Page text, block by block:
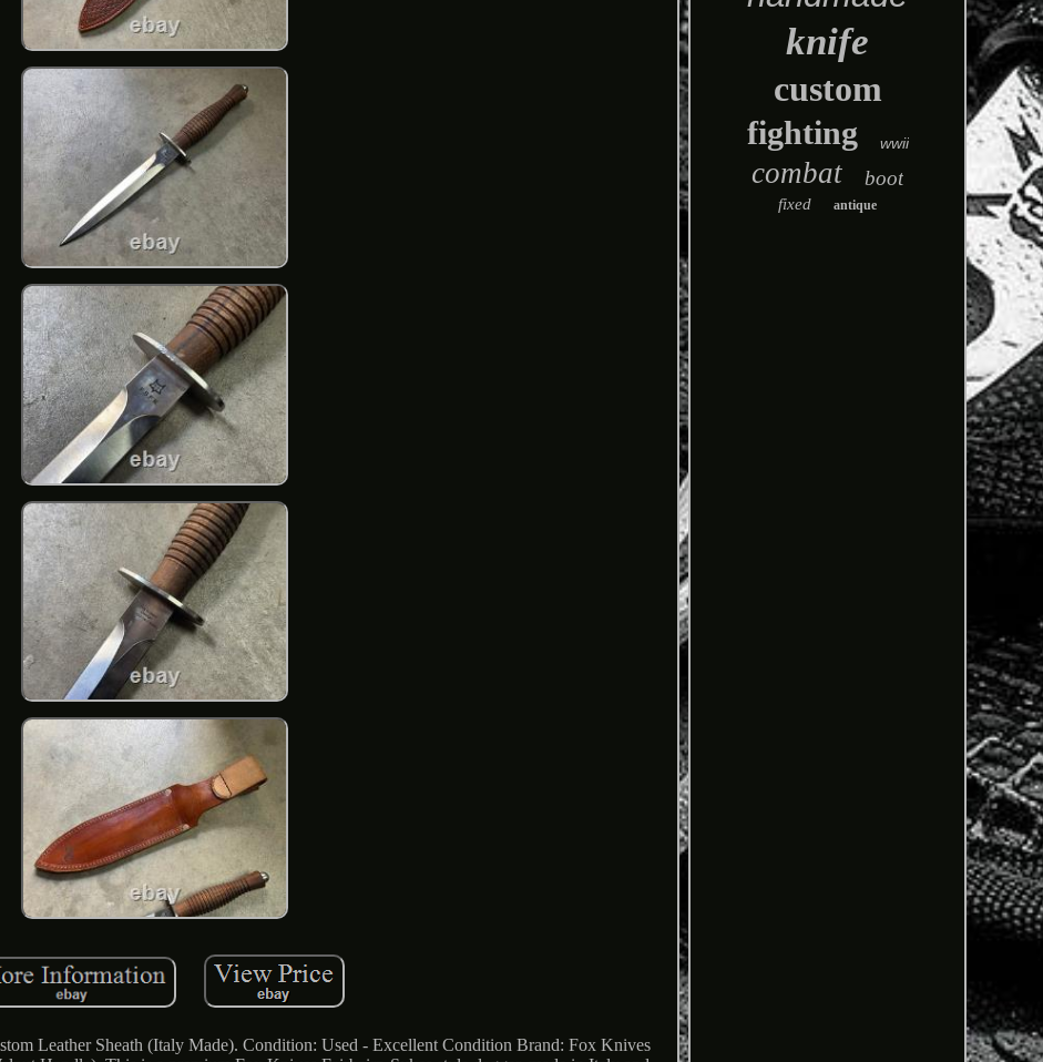
Leather Sheath (Italy Made). Condition: Used - Excellent Condition Brand: Fox Knives
knife
custom
fighting wwii
combat boot
fixed antique